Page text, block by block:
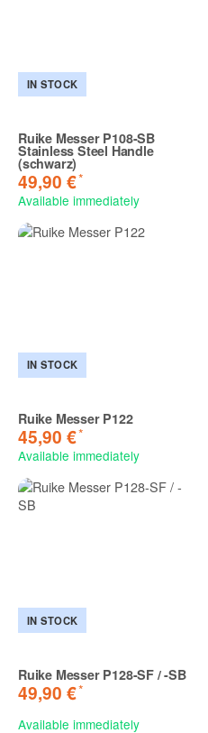
IN STOCK
Ruike Messer P108-SB
Stainless Steel Handle
(schwarz)
49,90 €*
Available immediately
IN STOCK
Ruike Messer P122
45,90 €*
Available immediately
IN STOCK
Ruike Messer P128-SF / -SB
49,90 €*
Available immediately